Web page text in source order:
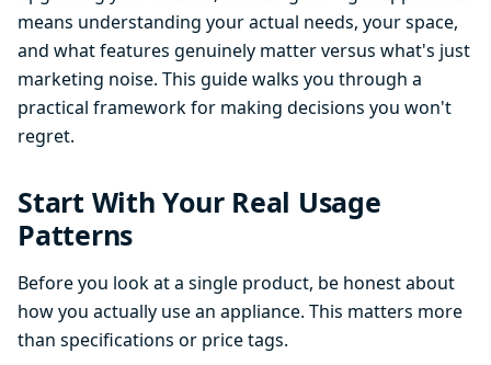
means understanding your actual needs, your space,
and what features genuinely matter versus what's just
marketing noise. This guide walks you through a
practical framework for making decisions you won't
regret.
Start With Your Real Usage
Patterns
Before you look at a single product, be honest about
how you actually use an appliance. This matters more
than specifications or price tags.